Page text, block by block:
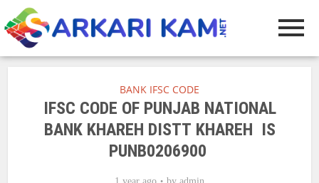
BANK IFSC CODE
IFSC CODE OF PUNJAB NATIONAL
BANK KHAREH DISTT KHAREH IS
PUNB0206900